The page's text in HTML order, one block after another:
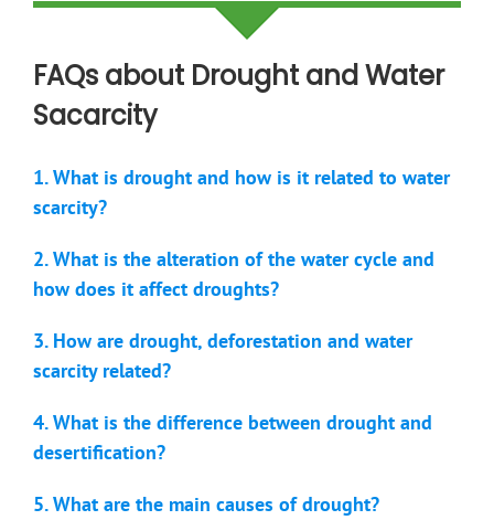
FAQs about Drought and Water
Sacarcity
1. What is drought and how is it related to water
scarcity?
2. What is the alteration of the water cycle and
how does it affect droughts?
3. How are drought, deforestation and water
scarcity related?
4. What is the difference between drought and
desertification?
5. What are the main causes of drought?